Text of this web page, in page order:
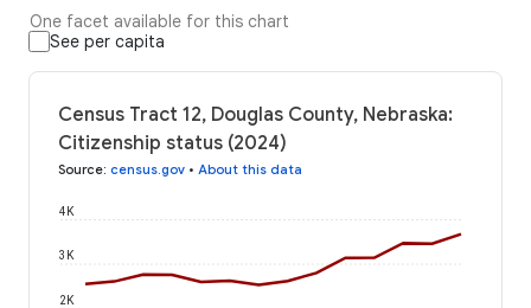
One facet available for this chart
See per capita
Census Tract 12, Douglas County, Nebraska:
Citizenship status (2024)
Source: census.gov • About this data
2K
3K
4K